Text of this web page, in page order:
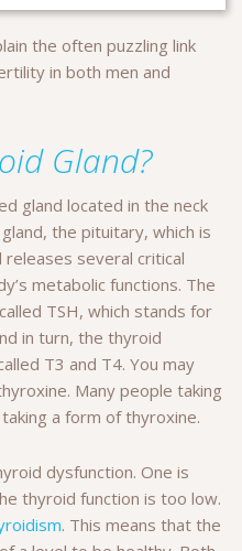
the often puzzling link
in both men and
Gland?
gland located in the neck
the pituitary, which is
several critical
metabolic functions. The
TSH, which stands for
in turn, the thyroid
T3 and T4. You may
Many people taking
a form of thyroxine.
dysfunction. One is
thyroid function is too low.
. This means that the